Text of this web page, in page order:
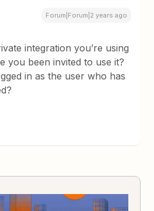
Forum|Forum|2 years ago
integration you’re using
you been invited to use it?
in as the user who has